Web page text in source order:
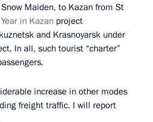
Maiden, to Kazan from St
in Kazan project
and Krasnoyarsk under
In all, such tourist “charter”
increase in other modes
freight traffic. I will report